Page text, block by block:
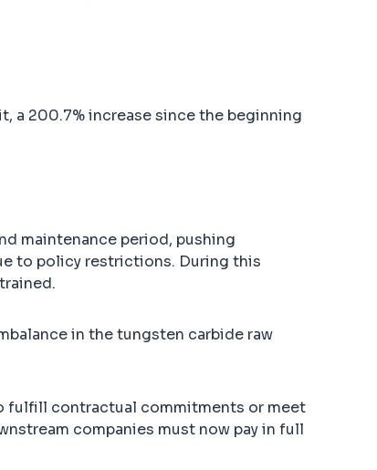
a 200.7% increase since the beginning
maintenance period, pushing
to policy restrictions. During this
in the tungsten carbide raw
fulfill contractual commitments or meet
companies must now pay in full